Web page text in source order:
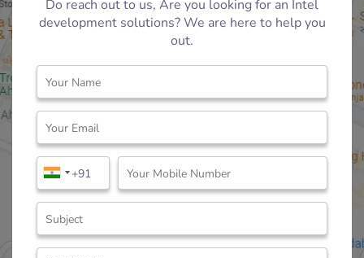
Do reach out to us, Are you looking for an Intel
development solutions? We are here to help you
out.